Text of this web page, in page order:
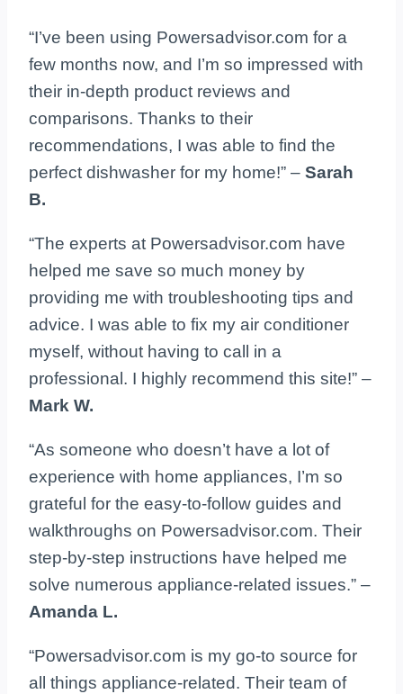
“I’ve been using Powersadvisor.com for a
few months now, and I’m so impressed with
their in-depth product reviews and
comparisons. Thanks to their
recommendations, I was able to find the
perfect dishwasher for my home!” – Sarah
B.
“The experts at Powersadvisor.com have
helped me save so much money by
providing me with troubleshooting tips and
advice. I was able to fix my air conditioner
myself, without having to call in a
professional. I highly recommend this site!” –
Mark W.
“As someone who doesn’t have a lot of
experience with home appliances, I’m so
grateful for the easy-to-follow guides and
walkthroughs on Powersadvisor.com. Their
step-by-step instructions have helped me
solve numerous appliance-related issues.” –
Amanda L.
“Powersadvisor.com is my go-to source for
all things appliance-related. Their team of